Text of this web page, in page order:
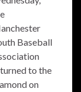
Baseball
to the
on